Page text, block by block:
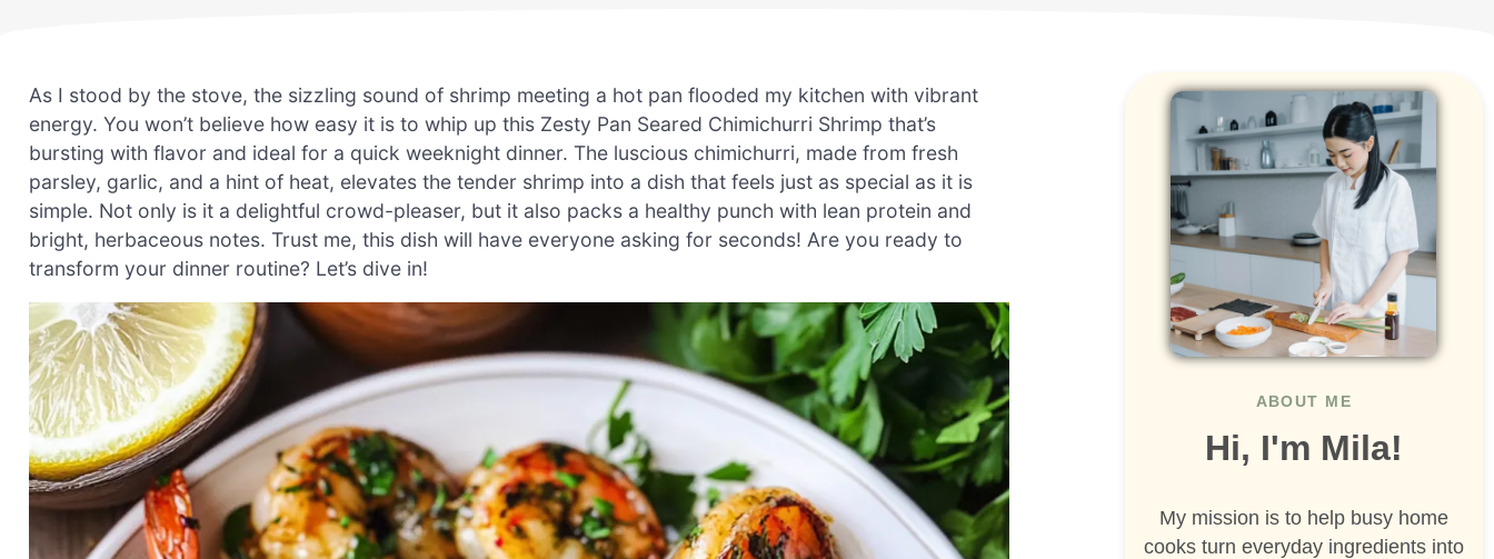
As I stood by the stove, the sizzling sound of shrimp meeting a hot pan flooded my kitchen with vibrant
energy. You won’t believe how easy it is to whip up this Zesty Pan Seared Chimichurri Shrimp that’s
bursting with flavor and ideal for a quick weeknight dinner. The luscious chimichurri, made from fresh
parsley, garlic, and a hint of heat, elevates the tender shrimp into a dish that feels just as special as it is
simple. Not only is it a delightful crowd-pleaser, but it also packs a healthy punch with lean protein and
bright, herbaceous notes. Trust me, this dish will have everyone asking for seconds! Are you ready to
transform your dinner routine? Let’s dive in!
ABOUT ME
Hi, I'm Mila!
My mission is to help busy home
cooks turn everyday ingredients into